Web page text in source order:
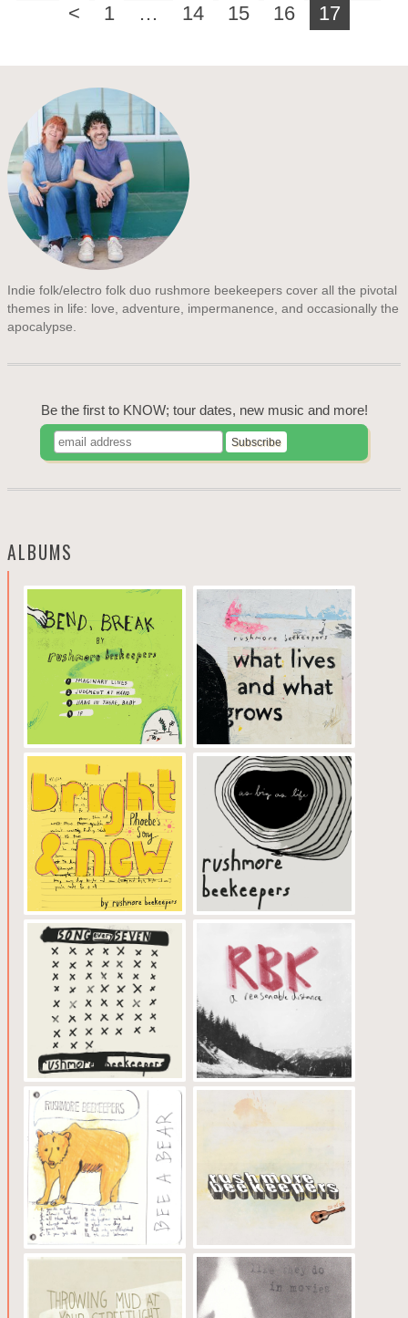
< 1 … 14 15 16 17
Indie folk/electro folk duo rushmore beekeepers cover all the pivotal
themes in life: love, adventure, impermanence, and occasionally the
apocalypse.
Be the first to KNOW; tour dates, new music and more!
ALBUMS